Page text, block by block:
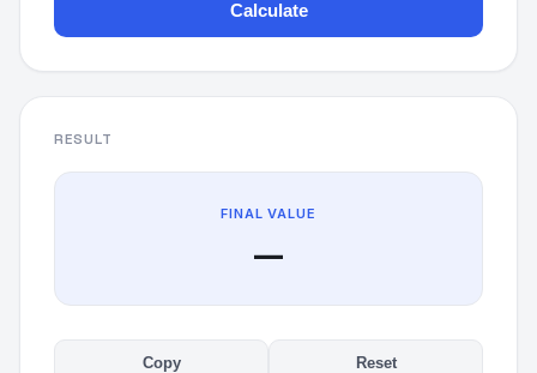
Calculate
RESULT
FINAL VALUE
—
Copy Reset